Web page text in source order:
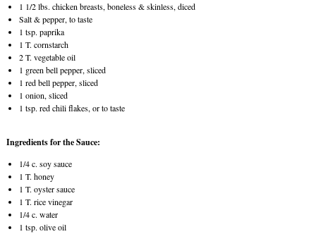
1 1/2 lbs. chicken breasts, boneless & skinless, diced
Salt & pepper, to taste
1 tsp. paprika
1 T. cornstarch
2 T. vegetable oil
1 green bell pepper, sliced
1 red bell pepper, sliced
1 onion, sliced
1 tsp. red chili flakes, or to taste
Ingredients for the Sauce:
1/4 c. soy sauce
1 T. honey
1 T. oyster sauce
1 T. rice vinegar
1/4 c. water
1 tsp. olive oil